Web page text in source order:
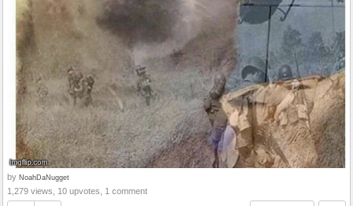
by NoahDaNugget
1,279 views, 10 upvotes, 1 comment